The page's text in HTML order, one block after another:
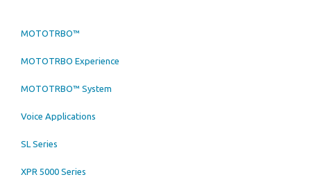
MOTOTRBO™
MOTOTRBO Experience
MOTOTRBO™ System
Voice Applications
SL Series
XPR 5000 Series